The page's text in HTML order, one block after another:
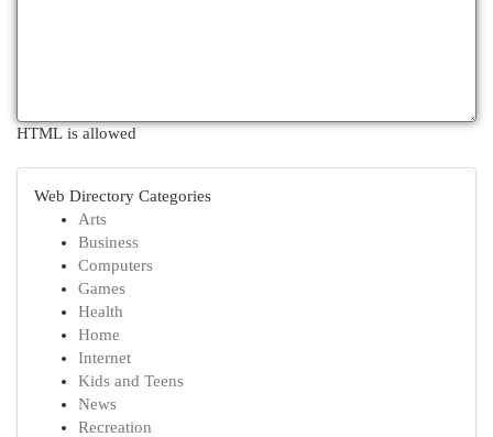
HTML is allowed
Web Directory Categories
Arts
Business
Computers
Games
Health
Home
Internet
Kids and Teens
News
Recreation